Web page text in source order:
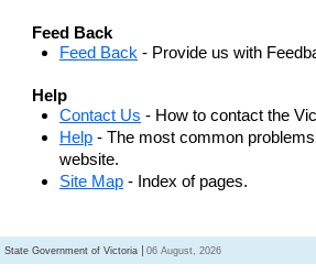
Feed Back
Feed Back - Provide us with
Help
Contact Us - How to contact the
Help - The most common
website.
Site Map - Index of pages.
State Government of Victoria 06 August, 2026